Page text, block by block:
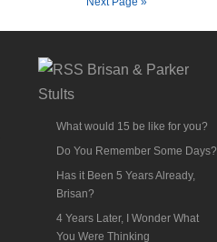
Brisan & Parker
Stults
What would 15 be like for you?
Do You Remember Some Days?
Has it Been 5 Years Already,
Brisan?
4 Years Later, I Wonder What
You Were Thinking